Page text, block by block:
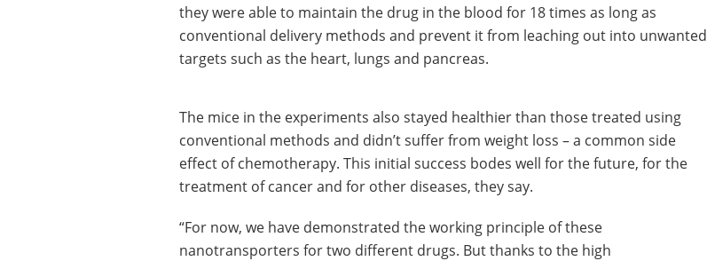
they were able to maintain the drug in the blood for 18 times as long as
conventional delivery methods and prevent it from leaching out into unwanted
targets such as the heart, lungs and pancreas.
The mice in the experiments also stayed healthier than those treated using
conventional methods and didn’t suffer from weight loss – a common side
effect of chemotherapy. This initial success bodes well for the future, for the
treatment of cancer and for other diseases, they say.
“For now, we have demonstrated the working principle of these
nanotransporters for two different drugs. But thanks to the high